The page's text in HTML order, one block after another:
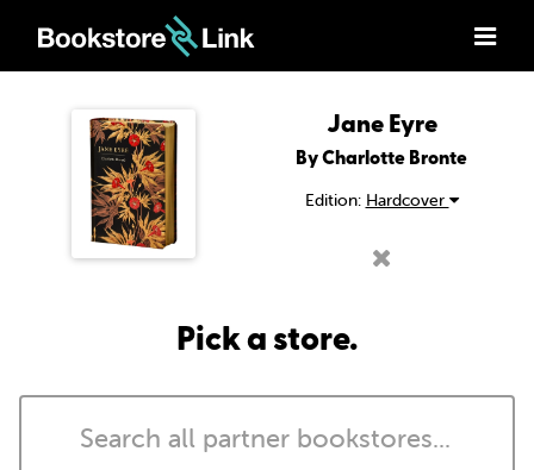
Jane Eyre
By Charlotte Bronte
Edition: Hardcover
Pick a store.